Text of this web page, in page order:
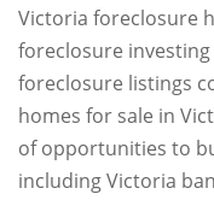
Victoria foreclosure
foreclosure
foreclosure listings
homes for sale in
of opportunities to
including Victoria